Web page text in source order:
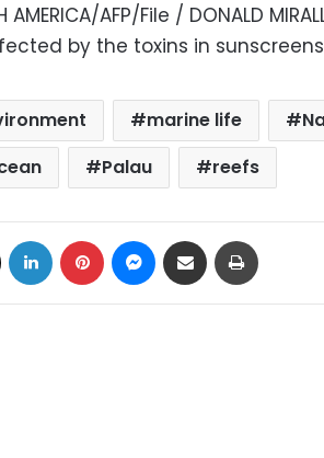
AMERICA/AFP/File / DONALD
by the toxins in sunscreens
marine life
Palau reefs
LinkedIn Pinterest Messenger
Share via Email